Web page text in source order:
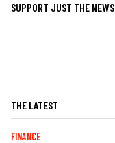
SUPPORT JUST THE NEWS
THE LATEST
FINANCE